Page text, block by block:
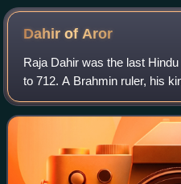
the Mahdi with a veiled
Dahir ofAror
Raja Dahir was the last
to 712. A Brahmin ruler, his
the Arab Umayyad
Qasim, where Dahir died.